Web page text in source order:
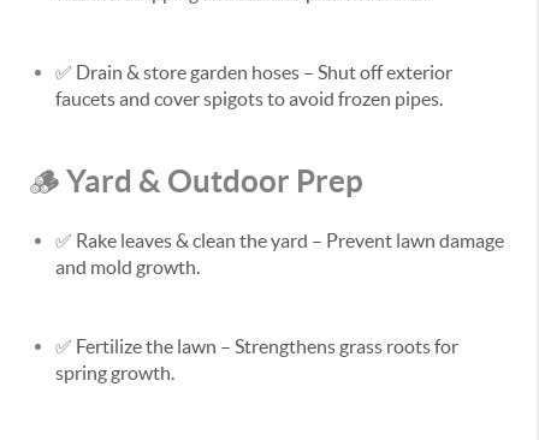
✅ Drain & store garden hoses – Shut off exterior
faucets and cover spigots to avoid frozen pipes.
🪵 Yard & Outdoor Prep
✅ Rake leaves & clean the yard – Prevent lawn damage
and mold growth.
✅ Fertilize the lawn – Strengthens grass roots for
spring growth.